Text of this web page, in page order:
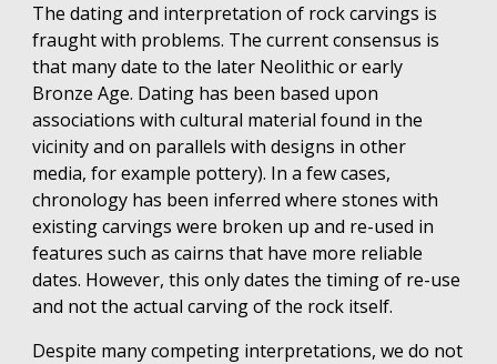
The dating and interpretation of rock carvings is
fraught with problems. The current consensus is
that many date to the later Neolithic or early
Bronze Age. Dating has been based upon
associations with cultural material found in the
vicinity and on parallels with designs in other
media, for example pottery). In a few cases,
chronology has been inferred where stones with
existing carvings were broken up and re-used in
features such as cairns that have more reliable
dates. However, this only dates the timing of re-use
and not the actual carving of the rock itself.
Despite many competing interpretations, we do not